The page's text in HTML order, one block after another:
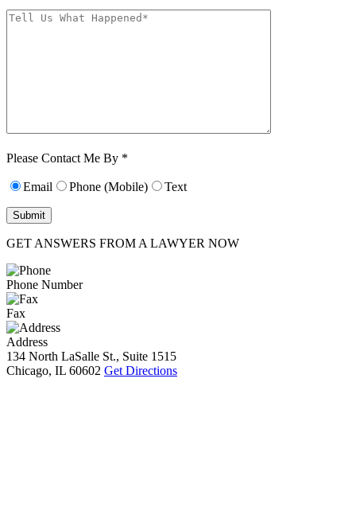
Please Contact Me By *
Email Phone (Mobile) Text
GET ANSWERS FROM A LAWYER NOW
Phone Number
Fax
Address
134 North LaSalle St., Suite 1515
Chicago, IL 60602 Get Directions